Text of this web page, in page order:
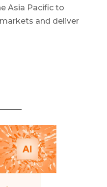
Asia Pacific to
and deliver